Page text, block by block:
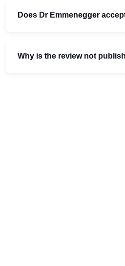
Does Dr Emmenegger
Why is the review not